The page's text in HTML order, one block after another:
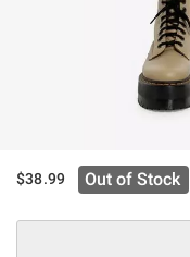
$38.99 Out of Stock